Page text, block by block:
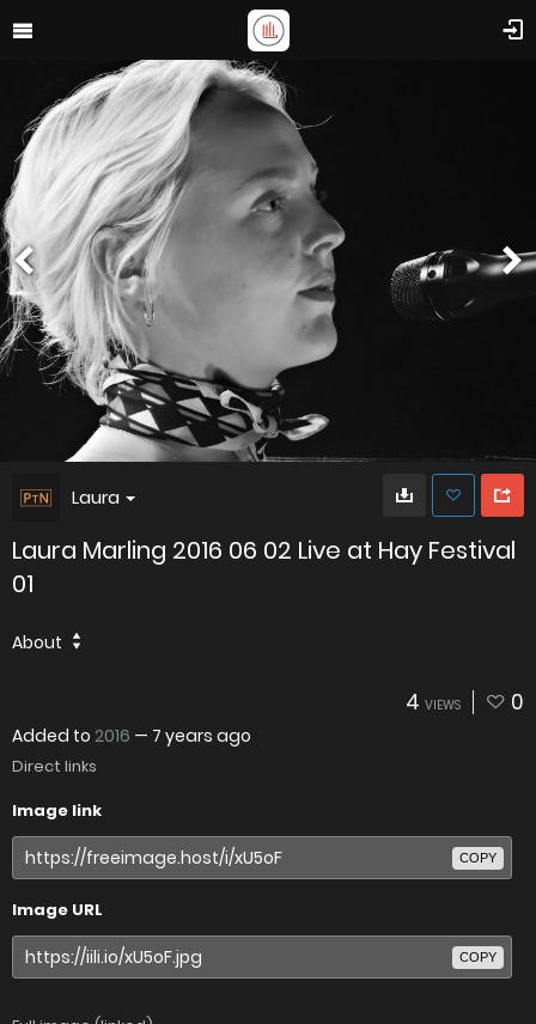
Laura
Laura Marling 2016 06 02 Live at Hay Festival
01
About
4 VIEWS 0
Added to 2016 — 7 years ago
Direct links
Image link
COPY
Image URL
COPY